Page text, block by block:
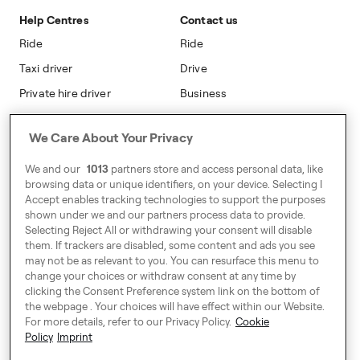
Safety
Accessibility
Modern Slavery Statement
Help Centres
Ride
Taxi driver
Private hire driver
Business
Contact us
Ride
Drive
Business
Address
Harling House,
Great Suffolk Street,
London SE1 0BS
Around Europe
We Care About Your Privacy
We and our 1013partners store and access personal data, like
browsing data or unique identifiers, on your device. Selecting I
Accept enables tracking technologies to support the purposes
shown under we and our partners process data to provide.
Selecting Reject All or withdrawing your consent will disable
them. If trackers are disabled, some content and ads you see
may not be as relevant to you. You can resurface this menu to
change your choices or withdraw consent at any time by
clicking the Consent Preference system link on the bottom of
the webpage . Your choices will have effect within our Website.
For more details, refer to our Privacy Policy. Cookie
Policy Imprint